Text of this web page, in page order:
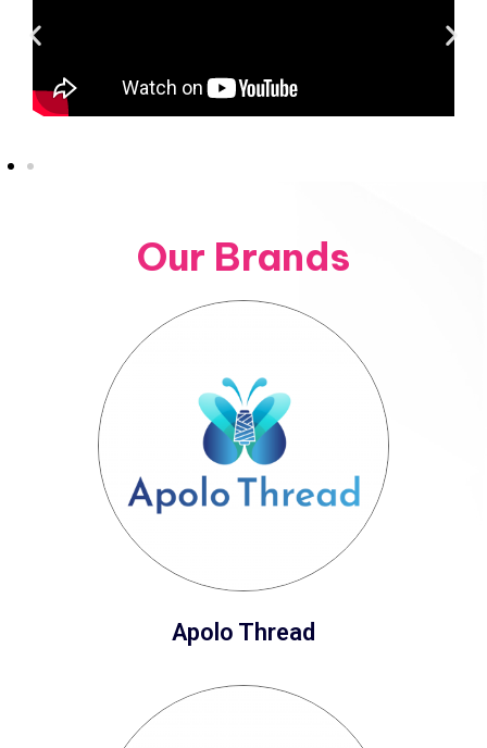
Our Brands
Apolo Thread